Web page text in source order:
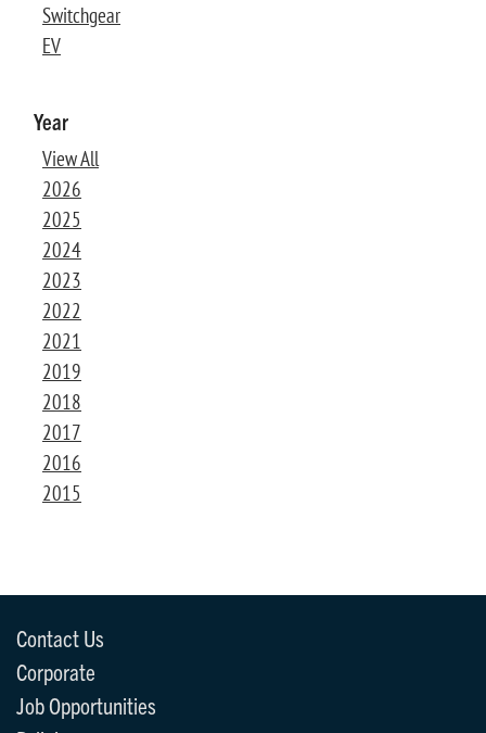
Switchgear
EV
Year
View All
2026
2025
2024
2023
2022
2021
2019
2018
2017
2016
2015
Contact Us
Corporate
Job Opportunities